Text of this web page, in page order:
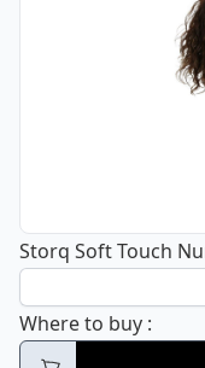
Storq Soft Touch
Where to buy Storq
: